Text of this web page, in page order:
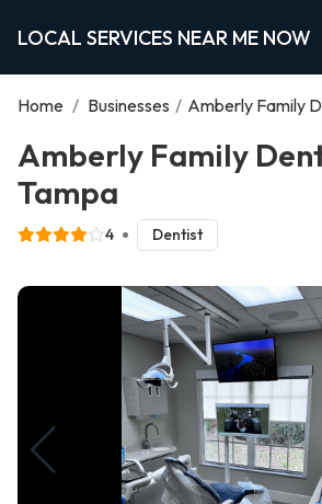
LOCAL SERVICES NEAR ME NOW
Home / Businesses / Amberly Family
Amberly Family
Tampa
4 Dentist